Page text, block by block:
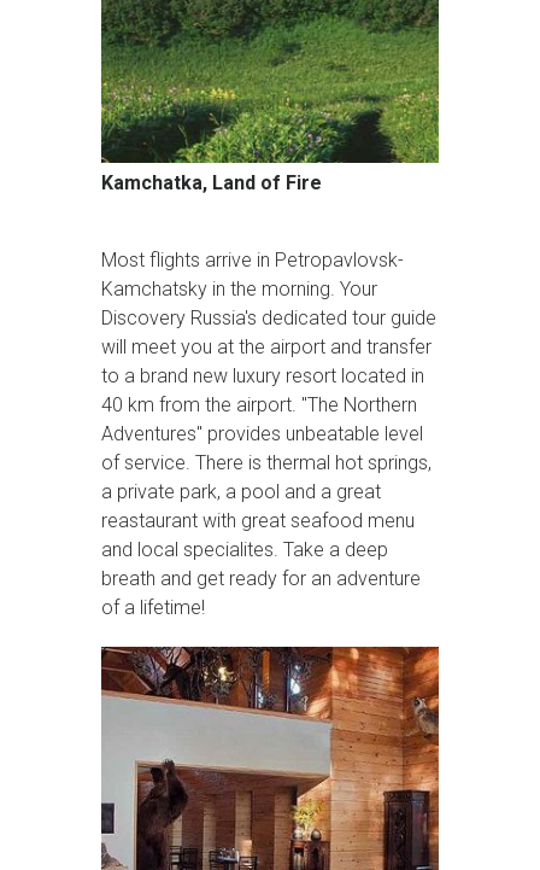
Kamchatka, Land of Fire
Most flights arrive in Petropavlovsk-
Kamchatsky in the morning. Your
Discovery Russia's dedicated tour guide
will meet you at the airport and transfer
to a brand new luxury resort located in
40 km from the airport. "The Northern
Adventures" provides unbeatable level
of service. There is thermal hot springs,
a private park, a pool and a great
reastaurant with great seafood menu
and local specialites. Take a deep
breath and get ready for an adventure
of a lifetime!